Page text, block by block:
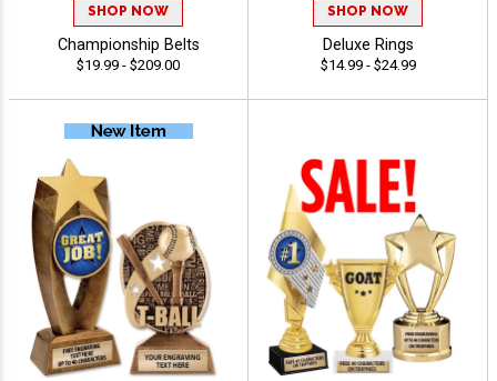
SHOP NOW
Championship Belts
$19.99 - $209.00
SHOP NOW
Deluxe Rings
$14.99 - $24.99